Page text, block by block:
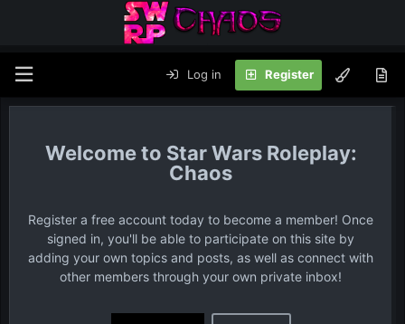
Log in Register
Star Wars Roleplay:
Chaos
Register a free account today to become a member! Once
signed in, you'll be able to participate on this site by
adding your own topics and posts, as well as connect with
other members through your own private inbox!